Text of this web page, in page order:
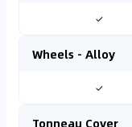
✓
Wheels - Alloy
✓
Tonneau Cover